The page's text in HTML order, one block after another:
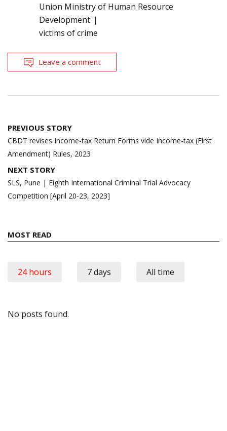
Union Ministry of Human Resource
Development
victims of crime
Leave a comment
Post
navigation
PREVIOUS STORY
CBDT revises Income-tax Return Forms vide Income-tax (First
Amendment) Rules, 2023
NEXT STORY
SLS, Pune | Eighth International Criminal Trial Advocacy
Competition [April 20-23, 2023]
MOST READ
24 hours 7 days All time
No posts found.